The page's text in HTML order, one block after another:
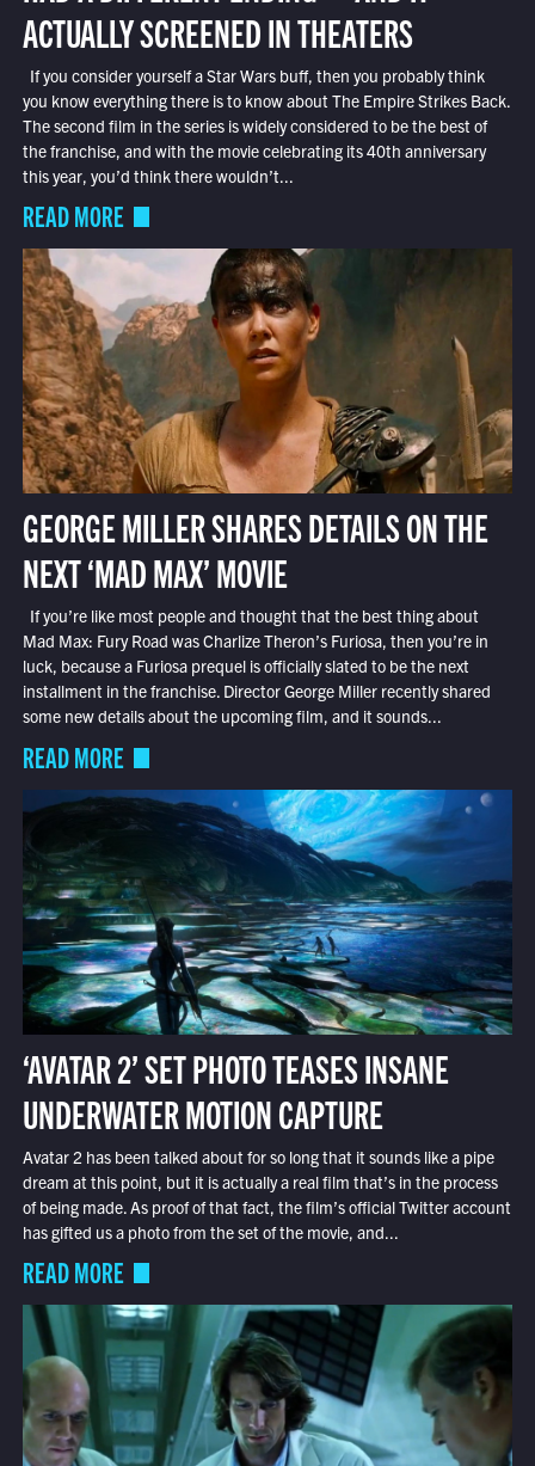
ACTUALLY SCREENED IN THEATERS
If you consider yourself a Star Wars buff, then you probably think
you know everything there is to know about The Empire Strikes Back.
The second film in the series is widely considered to be the best of
the franchise, and with the movie celebrating its 40th anniversary
this year, you’d think there wouldn’t...
READ MORE
GEORGE MILLER SHARES DETAILS ON THE
NEXT ‘MAD MAX’ MOVIE
If you’re like most people and thought that the best thing about
Mad Max: Fury Road was Charlize Theron’s Furiosa, then you’re in
luck, because a Furiosa prequel is officially slated to be the next
installment in the franchise. Director George Miller recently shared
some new details about the upcoming film, and it sounds...
READ MORE
‘AVATAR 2’ SET PHOTO TEASES INSANE
UNDERWATER MOTION CAPTURE
Avatar 2 has been talked about for so long that it sounds like a pipe
dream at this point, but it is actually a real film that’s in the process
of being made. As proof of that fact, the film’s official Twitter account
has gifted us a photo from the set of the movie, and...
READ MORE